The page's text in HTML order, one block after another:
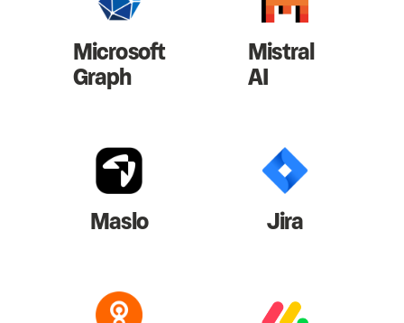
Microsoft
Graph
Mistral
AI
Maslo Jira